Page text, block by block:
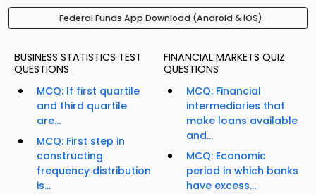
Federal Funds App Download (Android & iOS)
BUSINESS STATISTICS TEST
QUESTIONS
MCQ: If first quartile
and third quartile
are...
MCQ: First step in
constructing
frequency distribution
is...
FINANCIAL MARKETS QUIZ
QUESTIONS
MCQ: Financial
intermediaries that
make loans available
and...
MCQ: Economic
period in which banks
have excess...